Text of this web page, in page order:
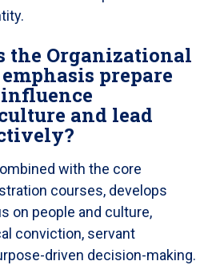
the Organizational
prepare
and lead
with the core
courses, develops
on people and culture,
conviction, servant
driven decision-making.